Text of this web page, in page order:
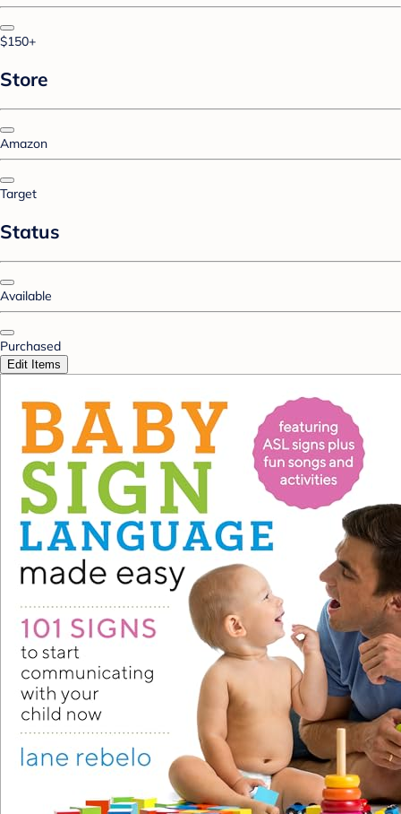
$150+
Store
Amazon
Target
Status
Available
Purchased
Edit Items